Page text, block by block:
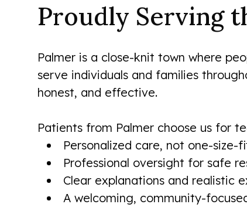
Proudly Serving
Palmer is a close-knit town where
serve individuals and families
honest, and effective.
Patients from Palmer choose us for
Personalized care, not one-
Professional oversight for safe
Clear explanations and realistic
A welcoming, community-